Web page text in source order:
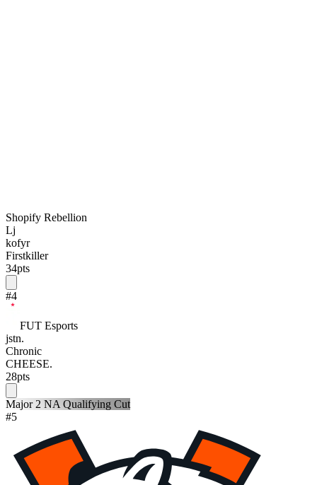
Shopify Rebellion
Lj
kofyr
Firstkiller
34pts
#4
FUT Esports
jstn.
Chronic
CHEESE.
28pts
Major 2 NA Qualifying Cut
#5